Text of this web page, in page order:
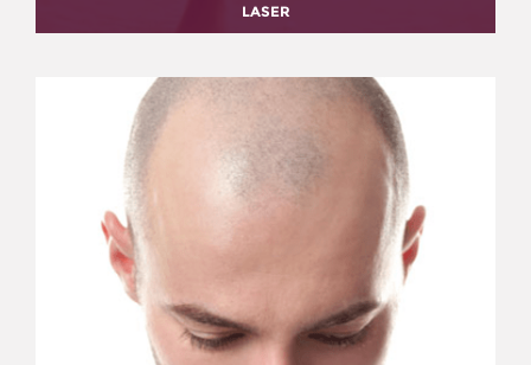
LASER